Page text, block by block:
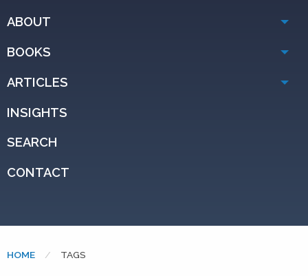
ABOUT
BOOKS
ARTICLES
INSIGHTS
SEARCH
CONTACT
HOME CURRENT:
TAGS